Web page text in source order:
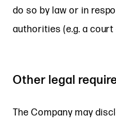
do so by law or in
authorities (e.g. a
Other legal
The Company may